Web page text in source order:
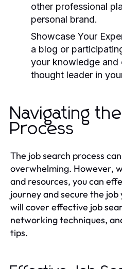
other professional
personal brand.
Showcase Your
a blog or
your knowledge and
thought leader in
Navigating
Process
The job search process
overwhelming. However,
and resources, you can
journey and secure the job
will cover effective job
networking techniques,
tips.